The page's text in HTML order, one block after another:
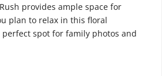
provides ample space for
plan to relax in this floral
spot for family photos and